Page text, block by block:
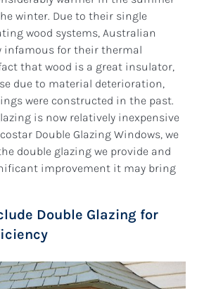
winter. Due to their single
wood systems, Australian
infamous for their thermal
that wood is a great insulator,
due to material deterioration,
were constructed in the past.
is now relatively inexpensive
Double Glazing Windows, we
double glazing we provide and
improvement it may bring
Double Glazing for